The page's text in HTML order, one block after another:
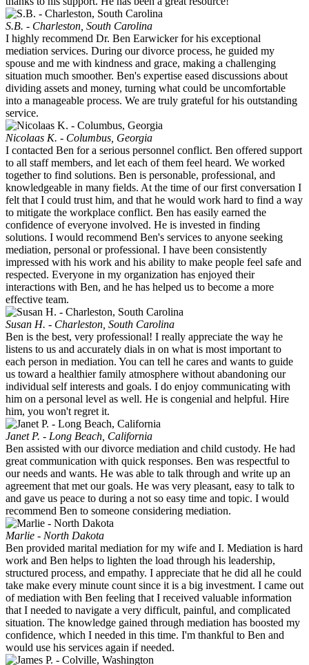
S.B. - Charleston, South Carolina
I highly recommend Dr. Ben Earwicker for his exceptional
mediation services. During our divorce process, he guided my
spouse and me with kindness and grace, making a challenging
situation much smoother. Ben's expertise eased discussions about
dividing assets and money, turning what could be uncomfortable
into a manageable process. We are truly grateful for his outstanding
service.
Nicolaas K. - Columbus, Georgia
I contacted Ben for a serious personnel conflict. Ben offered support
to all staff members, and let each of them feel heard. We worked
together to find solutions. Ben is personable, professional, and
knowledgeable in many fields. At the time of our first conversation I
felt that I could trust him, and that he would work hard to find a way
to mitigate the workplace conflict. Ben has easily earned the
confidence of everyone involved. He is invested in finding
solutions. I would recommend Ben's services to anyone seeking
mediation, personal or professional. I have been consistently
impressed with his work and his ability to make people feel safe and
respected. Everyone in my organization has enjoyed their
interactions with Ben, and he has helped us to become a more
effective team.
Susan H. - Charleston, South Carolina
Ben is the best, very professional! I really appreciate the way he
listens to us and accurately dials in on what is most important to
each person in mediation. You can tell he cares and wants to guide
us toward a healthier family atmosphere without abandoning our
individual self interests and goals. I do enjoy communicating with
him on a personal level as well. He is congenial and helpful. Hire
him, you won't regret it.
Janet P. - Long Beach, California
Ben assisted with our divorce mediation and child custody. He had
great communication with quick responses. Ben was respectful to
our needs and wants. He was able to talk through and write up an
agreement that met our goals. He was very pleasant, easy to talk to
and gave us peace to during a not so easy time and topic. I would
recommend Ben to someone considering mediation.
Marlie - North Dakota
Ben provided marital mediation for my wife and I. Mediation is hard
work and Ben helps to lighten the load through his leadership,
structured process, and empathy. I appreciate that he did all he could
take make every minute count since it is a big investment. I came out
of mediation with Ben feeling that I received valuable information
that I needed to navigate a very difficult, painful, and complicated
situation. The knowledge gained through mediation has boosted my
confidence, which I needed in this time. I'm thankful to Ben and
would use his services again if needed.